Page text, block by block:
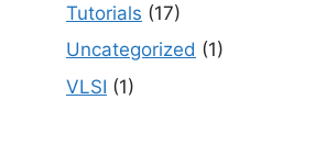
Tutorials (17)
Uncategorized (1)
VLSI (1)